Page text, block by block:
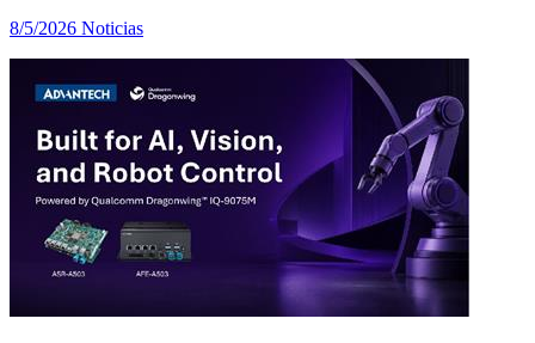
8/5/2026 Noticias